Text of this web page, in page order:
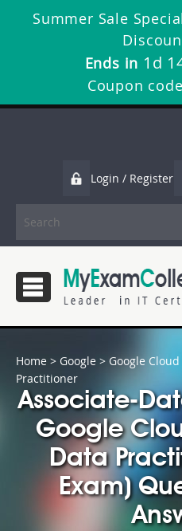
Summer Sale
Ends in 1d
Coupon
Login / Register
Home > Google > Google
Practitioner
Associate-
Google
Data
Exam)